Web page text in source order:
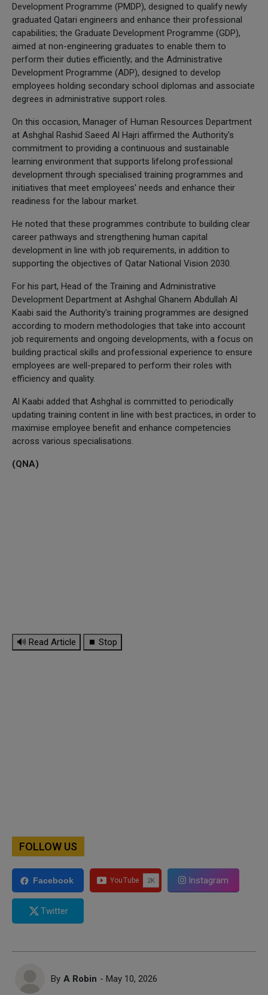
Development Programme (PMDP), designed to qualify newly
graduated Qatari engineers and enhance their professional
capabilities; the Graduate Development Programme (GDP),
aimed at non-engineering graduates to enable them to
perform their duties efficiently; and the Administrative
Development Programme (ADP), designed to develop
employees holding secondary school diplomas and associate
degrees in administrative support roles.
On this occasion, Manager of Human Resources Department
at Ashghal Rashid Saeed Al Hajri affirmed the Authority's
commitment to providing a continuous and sustainable
learning environment that supports lifelong professional
development through specialised training programmes and
initiatives that meet employees' needs and enhance their
readiness for the labour market.
He noted that these programmes contribute to building clear
career pathways and strengthening human capital
development in line with job requirements, in addition to
supporting the objectives of Qatar National Vision 2030.
For his part, Head of the Training and Administrative
Development Department at Ashghal Ghanem Abdullah Al
Kaabi said the Authority's training programmes are designed
according to modern methodologies that take into account
job requirements and ongoing developments, with a focus on
building practical skills and professional experience to ensure
employees are well-prepared to perform their roles with
efficiency and quality.
Al Kaabi added that Ashghal is committed to periodically
updating training content in line with best practices, in order to
maximise employee benefit and enhance competencies
across various specialisations.
(QNA)
🔊 Read Article ⏹ Stop
FOLLOW US
Facebook Instagram
Twitter
By A Robin - May 10, 2026